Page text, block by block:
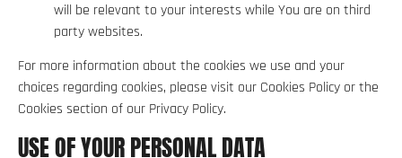
will be relevant to your interests while You are on third
party websites.
For more information about the cookies we use and your
choices regarding cookies, please visit our Cookies Policy or the
Cookies section of our Privacy Policy.
USE OF YOUR PERSONAL DATA